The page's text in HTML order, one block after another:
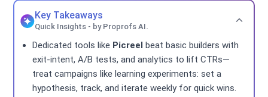
Key Takeaways
Quick Insights - by Proprofs AI.
Dedicated tools like Picreel beat basic builders with
exit-intent, A/B tests, and analytics to lift CTRs—
treat campaigns like learning experiments: set a
hypothesis, track, and iterate weekly for quick wins.